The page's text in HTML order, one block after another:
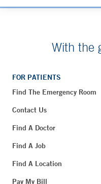
With the
FOR PATIENTS
Find The Emergency Room
Contact Us
Find A Doctor
Find A Job
Find A Location
Pay My Bill